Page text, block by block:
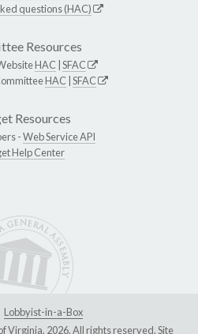
questions (HAC)
Resources
HAC SFAC
HAC SFAC
Resources
-Web Service API
Help Center
Lobbyist-in-a-Box
Virginia, 2026. All rights reserved. Site